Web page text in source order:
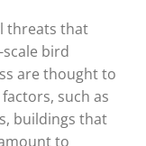
threats that
bird
are thought to
such as
buildings that
to